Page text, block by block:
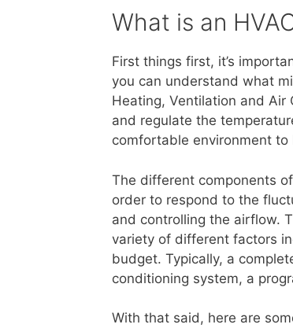
What is an
First things first, it’s
you can understand what
Heating, Ventilation and
and regulate the
comfortable environment to
The different components
order to respond to the
and controlling the airflow.
variety of different factors
budget. Typically, a
conditioning system, a
With that said, here are